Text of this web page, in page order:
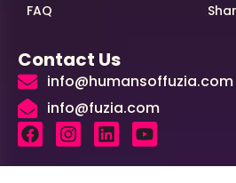
FAQ
Contact Us
info@humansoffuzia.com
info@fuzia.com